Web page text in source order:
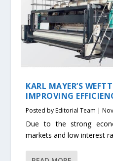
KARL MAYER’S
IMPROVING
Posted byEditorial Team |
Due to the strong
markets and low interest